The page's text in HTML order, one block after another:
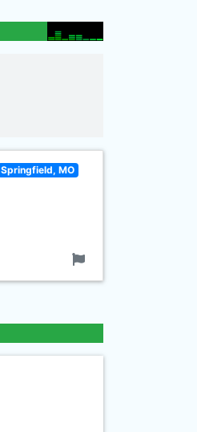
Springfield, MO